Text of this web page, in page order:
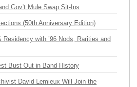
Gov’t Mule Swap Sit-Ins
(50th Anniversary Edition)
Residency with ’96 Nods, Rarities and
Bust Out in Band History
David Lemieux Will Join the